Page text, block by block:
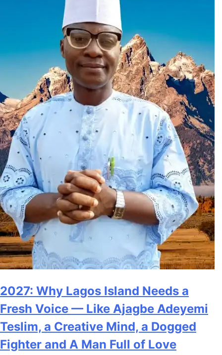
2027: Why Lagos Island Needs a
Fresh Voice — Like Ajagbe Adeyemi
Teslim, a Creative Mind, a Dogged
Fighter and A Man Full of Love